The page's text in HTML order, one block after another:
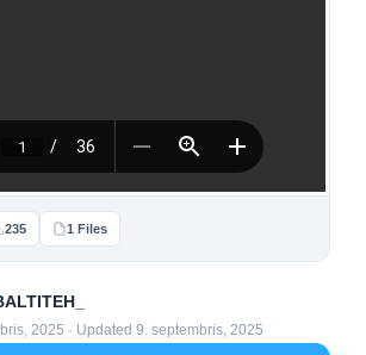
235 1 Files
2025 · Updated 9. septembris, 2025